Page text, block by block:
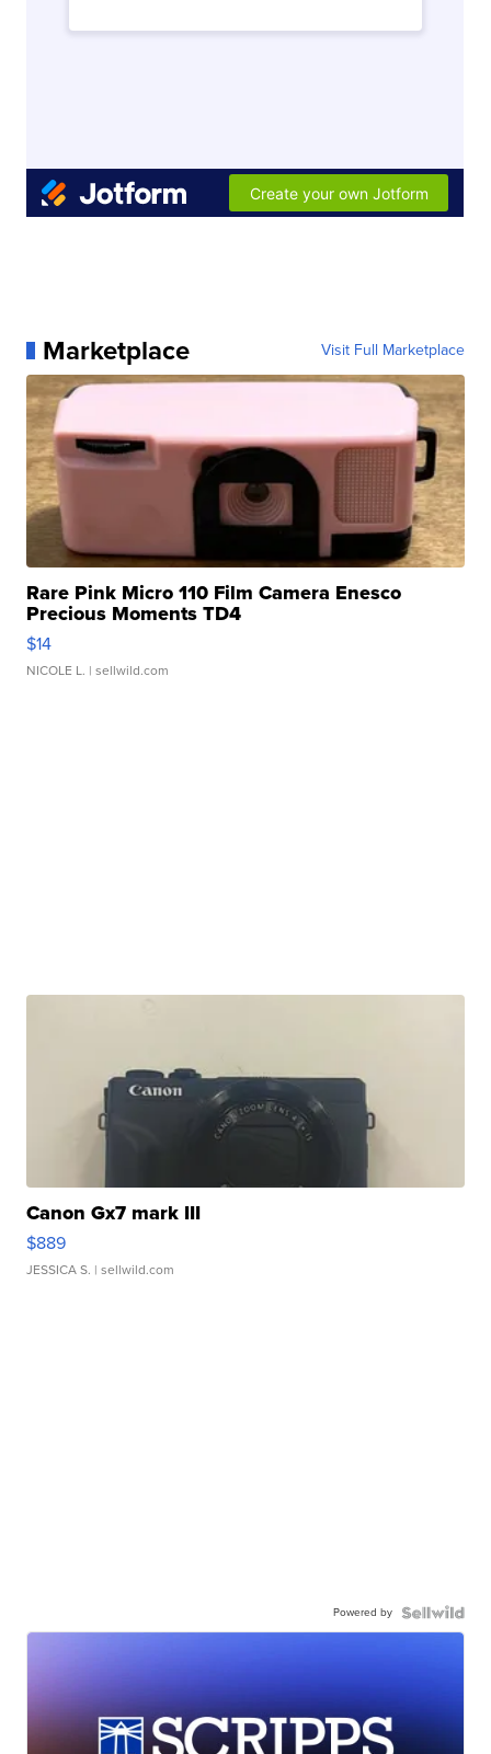
Marketplace Visit Full Marketplace
Rare Pink Micro 110 Film Camera Enesco
Precious Moments TD4
$14
NICOLE L. | sellwild.com
Canon Gx7 mark III
$889
JESSICA S. | sellwild.com
Powered by